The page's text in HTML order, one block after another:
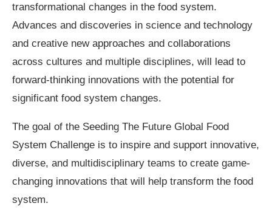
transformational changes in the food system.
Advances and discoveries in science and technology
and creative new approaches and collaborations
across cultures and multiple disciplines, will lead to
forward-thinking innovations with the potential for
significant food system changes.
The goal of the Seeding The Future Global Food
System Challenge is to inspire and support innovative,
diverse, and multidisciplinary teams to create game-
changing innovations that will help transform the food
system.